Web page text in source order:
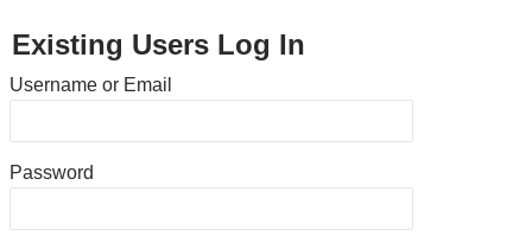
Existing Users Log In
Username or Email
Password